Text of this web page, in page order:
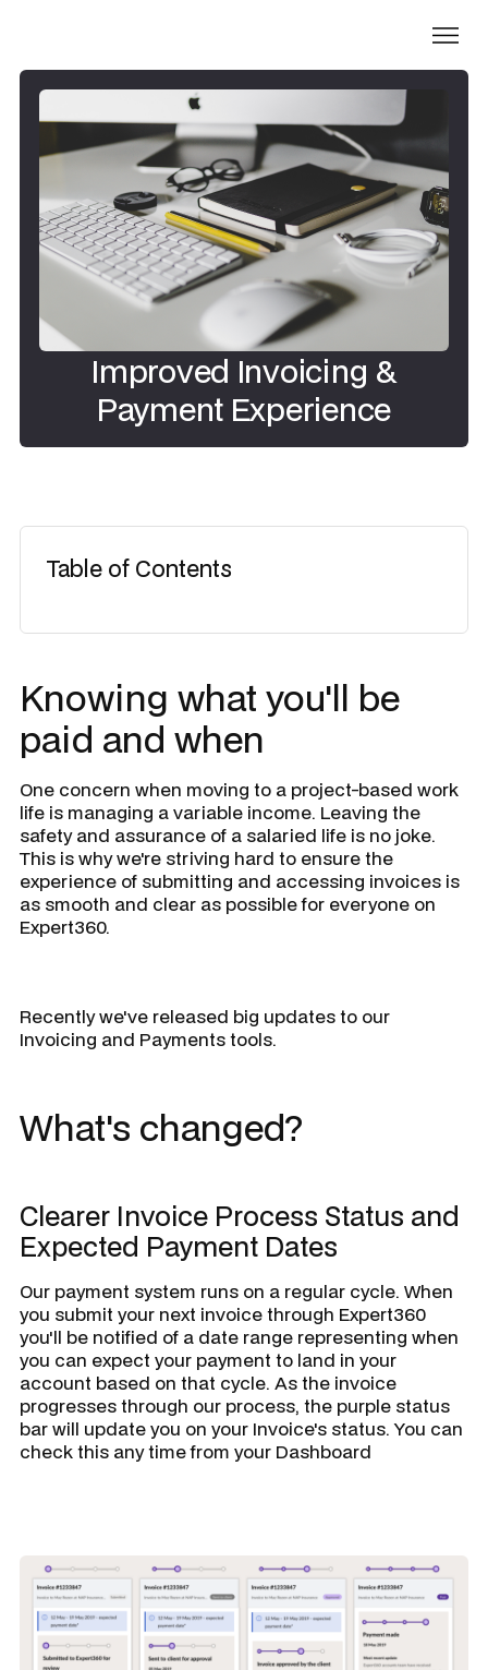
Improved Invoicing &
Payment Experience
Table of Contents
​Knowing what you'll be
paid and when
One concern when moving to a project-based work
life is managing a variable income. Leaving the
safety and assurance of a salaried life is no joke.
This is why we're striving hard to ensure the
experience of submitting and accessing invoices is
as smooth and clear as possible for everyone on
Expert360.
Recently we've released big updates to our
Invoicing and Payments tools.
What's changed?
Clearer Invoice Process Status and
Expected Payment Dates
Our payment system runs on a regular cycle. When
you submit your next invoice through Expert360
you'll be notified of a date range representing when
you can expect your payment to land in your
account based on that cycle. As the invoice
progresses through our process, the purple status
bar will update you on your Invoice's status. You can
check this any time from your Dashboard